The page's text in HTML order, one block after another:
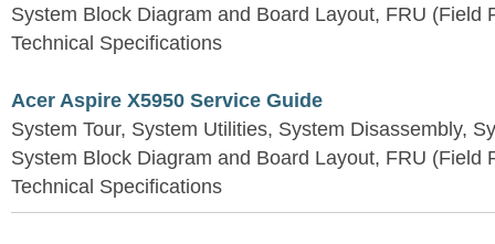
System Block Diagram and Board Layout, FRU (Field
Technical Specifications
Acer Aspire X5950 Service Guide
System Tour, System Utilities, System Disassembly,
System Block Diagram and Board Layout, FRU (Field
Technical Specifications